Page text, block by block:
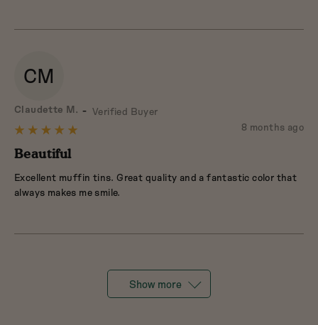
CM
Claudette M. Reviewed
Verified Buyer
Rated
5
of
5
Review
8 months ago
Beautiful
Excellent muffin tins. Great quality and a fantastic color that
always makes me smile.
Show more